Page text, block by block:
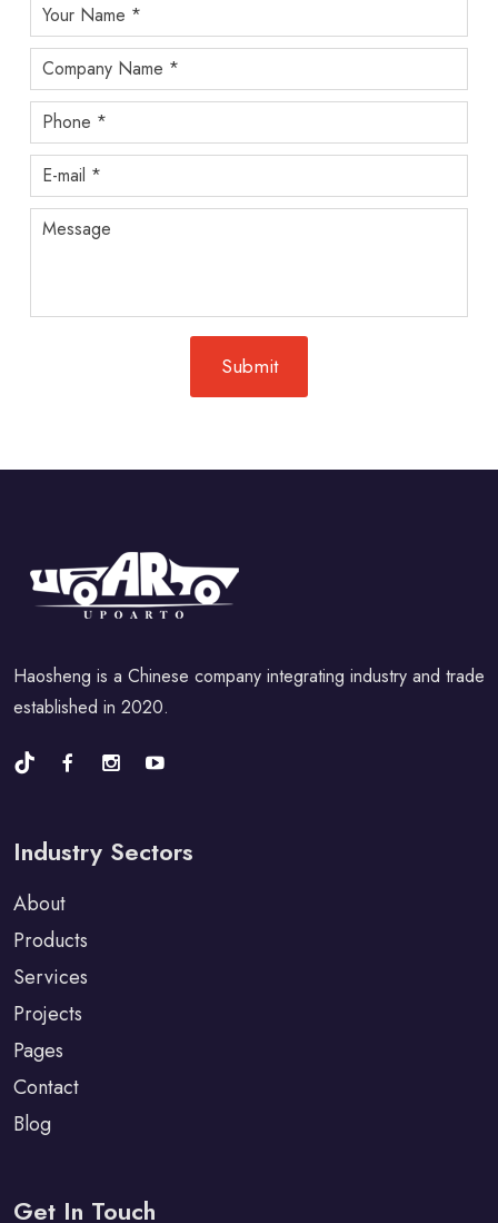
Haosheng is a Chinese company integrating industry and trade
established in 2020.
Industry Sectors
About
Products
Services
Projects
Pages
Contact
Blog
Get In Touch